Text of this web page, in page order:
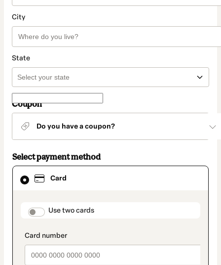
City
State
Coupon
Do you have a coupon?
Select payment method
Card
payment_data.section_title_v2
Use two cards
Card
selected
method